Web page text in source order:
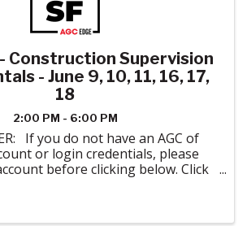
- Construction Supervision
- June 9, 10, 11, 16, 17,
18
2:00 PM - 6:00 PM
If you do not have an AGC of
or login credentials, please
before clicking below. Click